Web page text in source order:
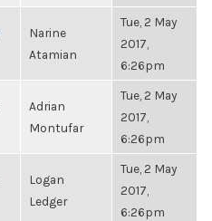
Narine
Atamian
Tue, 2 May
2017,
6:26pm
Adrian
Montufar
Tue, 2 May
2017,
6:26pm
Logan
Ledger
Tue, 2 May
2017,
6:26pm